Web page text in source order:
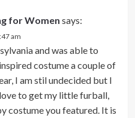
for Women says:
am
and was able to
costume a couple of
I am stil undecided but I
to get my little furball,
costume you featured. It is